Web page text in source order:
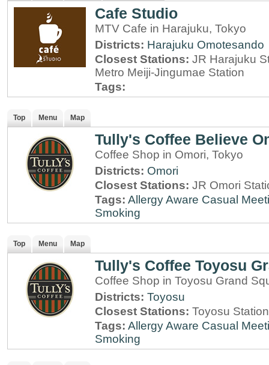
Cafe Studio
MTV Cafe in Harajuku, Tokyo
Districts: Harajuku Omotesando
Closest Stations: JR Harajuku
Metro Meiji-Jingumae Station
Tags:
Top Menu Map
Tully's Coffee Believe
Coffee Shop in Omori, Tokyo
Districts: Omori
Closest Stations: JR Omori
Tags: Allergy Aware Casual
Smoking
Top Menu Map
Tully's Coffee Toyosu
Coffee Shop in Toyosu Grand
Districts: Toyosu
Closest Stations: Toyosu
Tags: Allergy Aware Casual
Smoking